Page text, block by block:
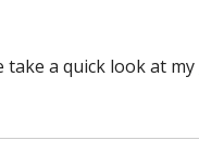
a quick look at my